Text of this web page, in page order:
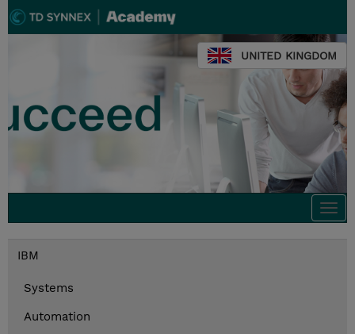
UNITED KINGDOM
IBM
Systems
Automation